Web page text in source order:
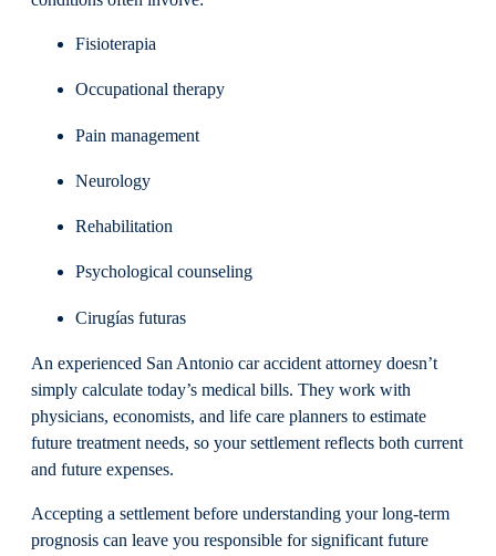
Fisioterapia
Occupational therapy
Pain management
Neurology
Rehabilitation
Psychological counseling
Cirugías futuras
An experienced San Antonio car accident attorney doesn’t
simply calculate today’s medical bills. They work with
physicians, economists, and life care planners to estimate
future treatment needs, so your settlement reflects both current
and future expenses.
Accepting a settlement before understanding your long-term
prognosis can leave you responsible for significant future